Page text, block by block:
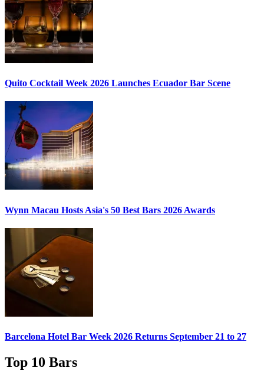
Quito Cocktail Week 2026 Launches Ecuador Bar Scene
Wynn Macau Hosts Asia's 50 Best Bars 2026 Awards
Barcelona Hotel Bar Week 2026 Returns September 21 to 27
Top 10 Bars